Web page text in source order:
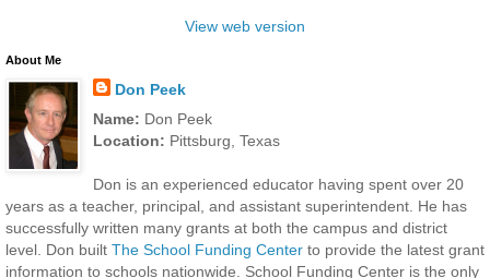
View web version
About Me
Don Peek
Name: Don Peek
Location: Pittsburg, Texas
Don is an experienced educator having spent over 20
years as a teacher, principal, and assistant superintendent. He has
successfully written many grants at both the campus and district
level. Don built The School Funding Center to provide the latest grant
information to schools nationwide. School Funding Center is the only